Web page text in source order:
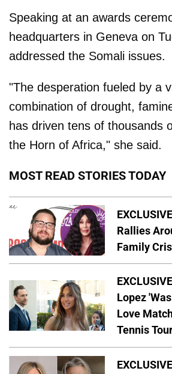
Speaking at an awards
headquarters in Geneva on
addressed the Somali issues.
"The desperation fueled by a
combination of drought,
has driven tens of thousands
the Horn of Africa," she said.
MOST READ STORIES TODAY
Rallies
Family
Lopez
Love
Tennis